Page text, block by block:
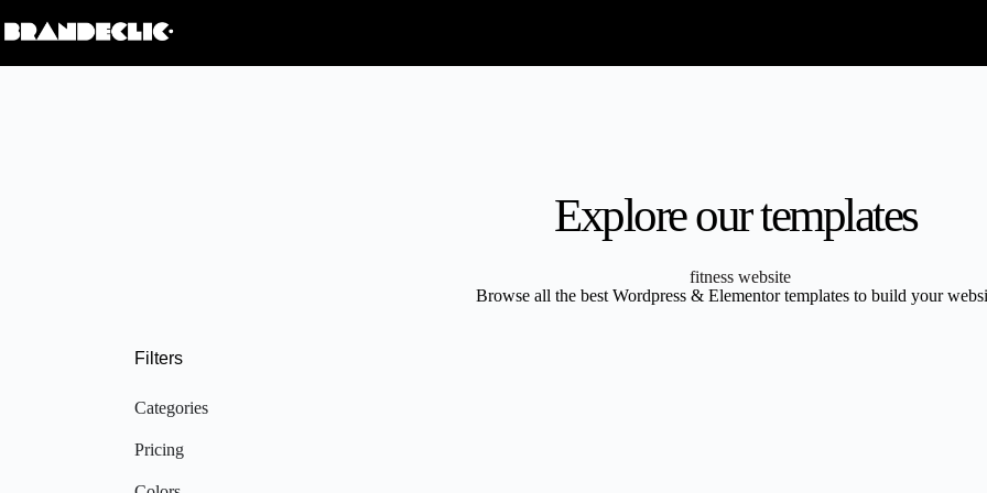
Explore our templates
fitness website
Browse all the best Wordpress & Elementor templates to build your
Filters
Categories
Pricing